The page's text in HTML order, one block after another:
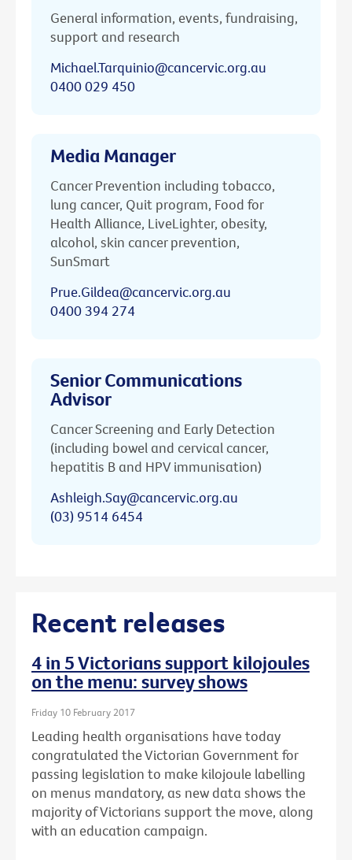
General information, events, fundraising,
support and research
Michael.Tarquinio@cancervic.org.au
0400 029 450
Media Manager
Cancer Prevention including tobacco,
lung cancer, Quit program, Food for
Health Alliance, LiveLighter, obesity,
alcohol, skin cancer prevention,
SunSmart
Prue.Gildea@cancervic.org.au
0400 394 274
Senior Communications
Advisor
Cancer Screening and Early Detection
(including bowel and cervical cancer,
hepatitis B and HPV immunisation)
Ashleigh.Say@cancervic.org.au
(03) 9514 6454
Recent releases
4 in 5 Victorians support kilojoules
on the menu: survey shows
Friday 10 February 2017
Leading health organisations have today
congratulated the Victorian Government for
passing legislation to make kilojoule labelling
on menus mandatory, as new data shows the
majority of Victorians support the move, along
with an education campaign.